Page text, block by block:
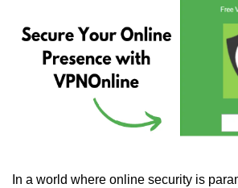
In a world where online security is